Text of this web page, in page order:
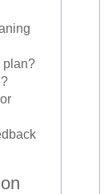
plan?